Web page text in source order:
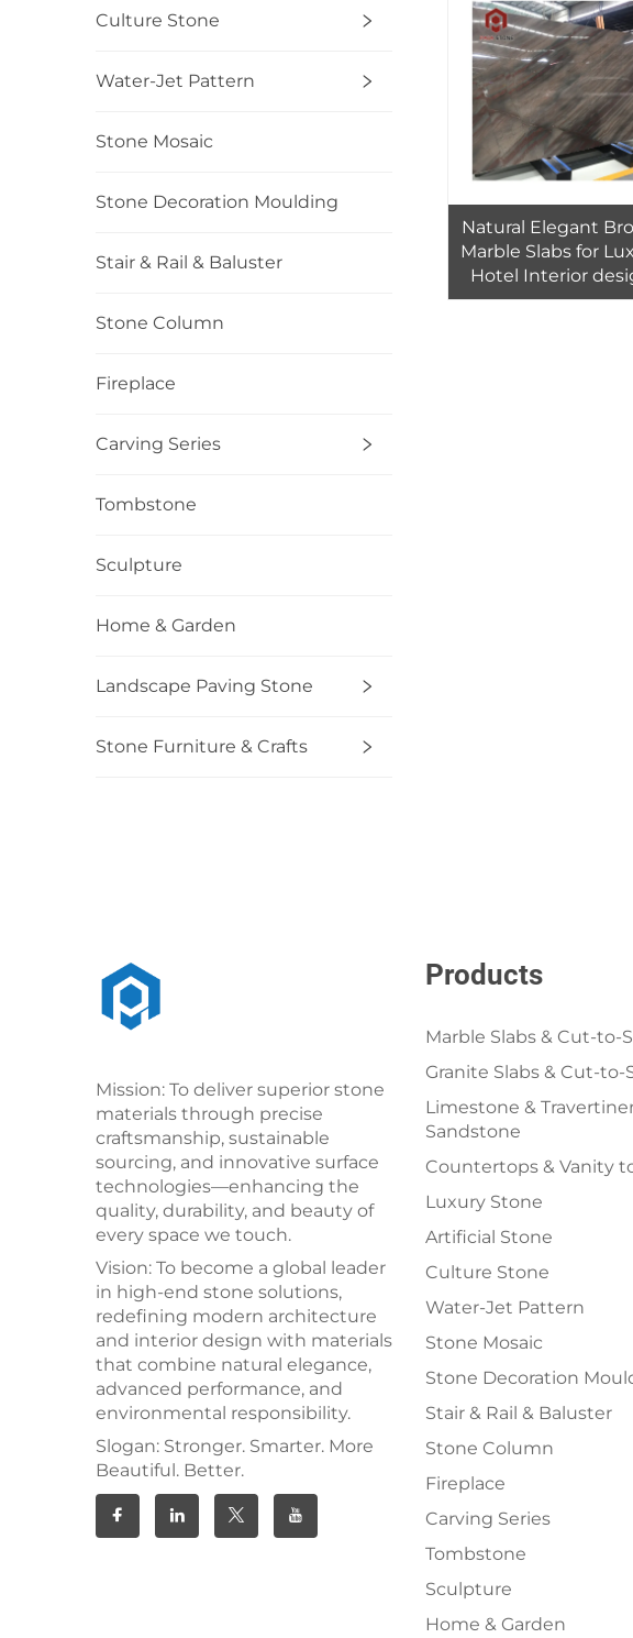
Culture Stone
Water-Jet Pattern
Stone Mosaic
Stone Decoration Moulding
Stair & Rail & Baluster
Stone Column
Fireplace
Carving Series
Tombstone
Sculpture
Home & Garden
Landscape Paving Stone
Stone Furniture & Crafts
Grade For Hotel
Natural Elegant
Marble Slabs for
Hotel Interior
wall floor tiles
Mission: To deliver superior stone
materials through precise
craftsmanship, sustainable
sourcing, and innovative surface
technologies—enhancing the
quality, durability, and beauty of
every space we touch.
Vision: To become a global leader
in high-end stone solutions,
redefining modern architecture
and interior design with materials
that combine natural elegance,
advanced performance, and
environmental responsibility.
Slogan: Stronger. Smarter. More
Beautiful. Better.
Products
Marble Slabs & Cut-to-
Granite Slabs & Cut-to-
Limestone &
Sandstone
Countertops & Vanity
Luxury Stone
Artificial Stone
Culture Stone
Water-Jet Pattern
Stone Mosaic
Stone Decoration
Stair & Rail & Baluster
Stone Column
Fireplace
Carving Series
Tombstone
Sculpture
Home & Garden